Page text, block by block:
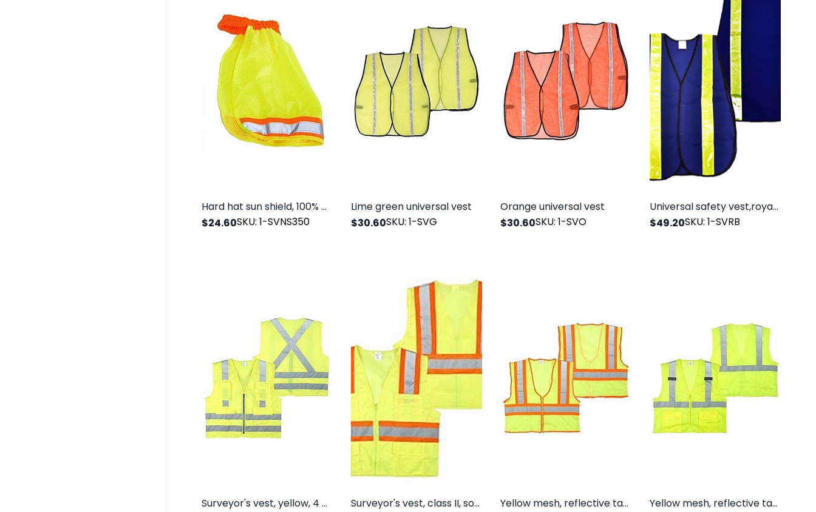
Hard hat sun shield, 100% polyester mesh with reflective tape. Lime green.
$24.60SKU: 1-SVNS350
Lime green universal vest
$30.60SKU: 1-SVG
Orange universal vest
$30.60SKU: 1-SVO
Universal safety vest,royal blue,polyester mesh
$49.20SKU: 1-SVRB
Surveyor's vest, yellow, 4 pockets, class II, solid polyester front and back, zipper
Surveyor's vest, class II, solid front, mesh back, 4 pockets, zipper
Yellow mesh, reflective tape, inside pocket, orange trim, zipper, class II
Yellow mesh, reflective tape, outside pockets, zipper, class II